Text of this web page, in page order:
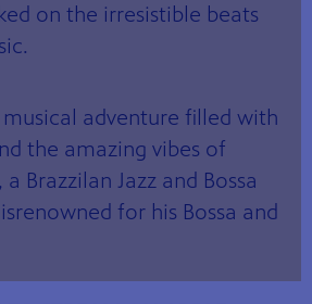
on the irresistible beats
adventure filled with
the amazing vibes of
Brazzilan Jazz and Bossa
renowned for his Bossa and